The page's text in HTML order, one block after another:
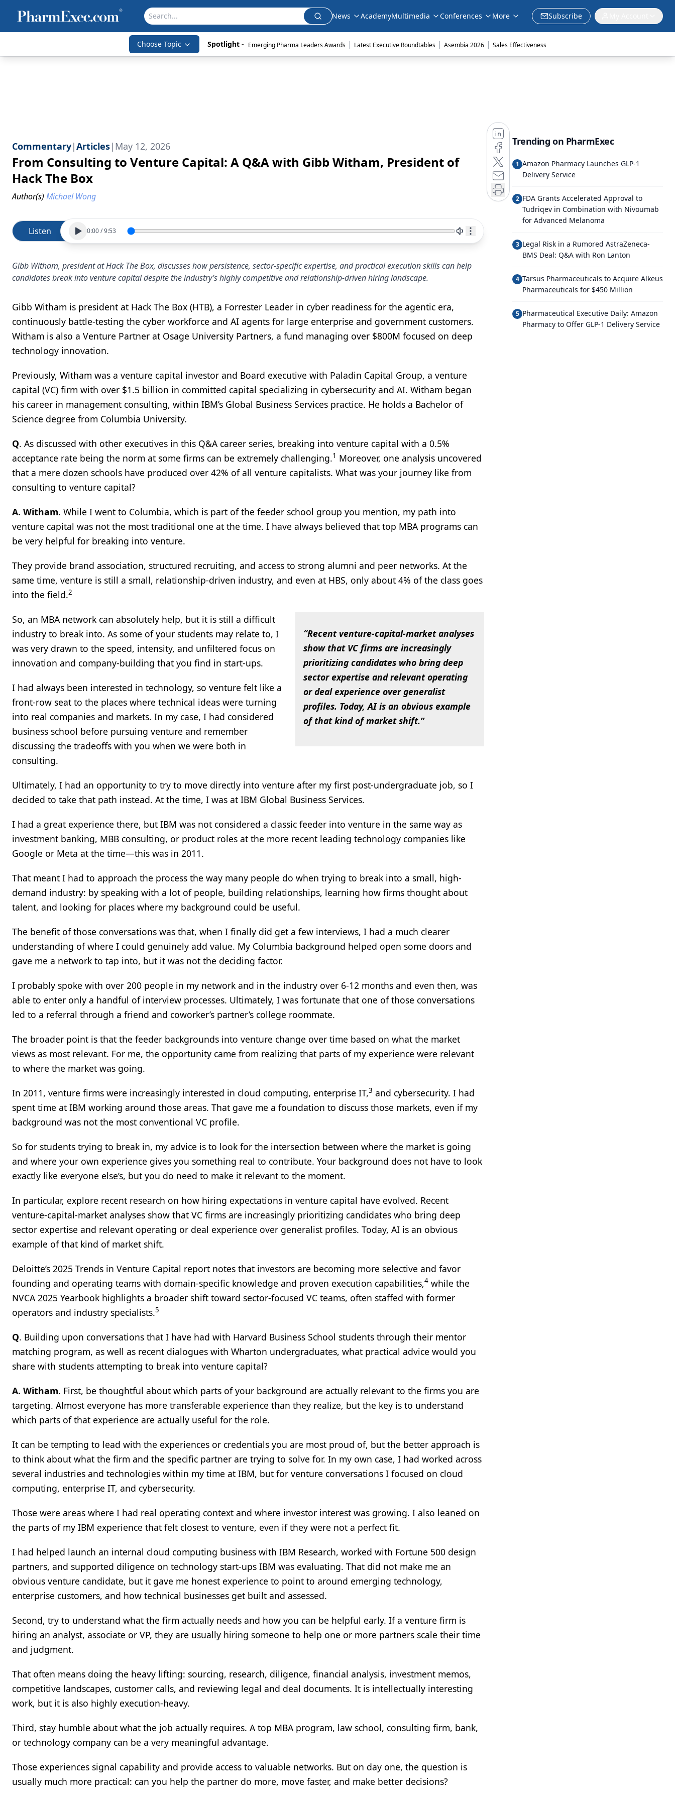
News AcademyMultimedia Conferences More Subscribe
Choose Topic Spotlight - Emerging Pharma Leaders Awards | Latest Executive Roundtables | Asembia 2026 | Sales Effectiveness
Commentary|Articles| May 12, 2026
From Consulting to Venture Capital: A Q&A with Gibb Witham, President of
Hack The Box
Author(s) Michael Wong
Listen 0:00/9:53
Gibb Witham, president at Hack The Box, discusses how persistence, sector-specific expertise, and practical execution skills can help
candidates break into venture capital despite the industry’s highly competitive and relationship-driven hiring landscape.
Gibb Witham is president at Hack The Box (HTB), a Forrester Leader in cyber readiness for the agentic era,
continuously battle-testing the cyber workforce and AI agents for large enterprise and government customers.
Witham is also a Venture Partner at Osage University Partners, a fund managing over $800M focused on deep
technology innovation.
Previously, Witham was a venture capital investor and Board executive with Paladin Capital Group, a venture
capital (VC) firm with over $1.5 billion in committed capital specializing in cybersecurity and AI. Witham began
his career in management consulting, within IBM’s Global Business Services practice. He holds a Bachelor of
Science degree from Columbia University.
Q. As discussed with other executives in this Q&A career series, breaking into venture capital with a 0.5%
acceptance rate being the norm at some firms can be extremely challenging.1 Moreover, one analysis uncovered
that a mere dozen schools have produced over 42% of all venture capitalists. What was your journey like from
consulting to venture capital?
A. Witham. While I went to Columbia, which is part of the feeder school group you mention, my path into
venture capital was not the most traditional one at the time. I have always believed that top MBA programs can
be very helpful for breaking into venture.
They provide brand association, structured recruiting, and access to strong alumni and peer networks. At the
same time, venture is still a small, relationship-driven industry, and even at HBS, only about 4% of the class goes
into the field.2
“Recent venture‑capital‑market analyses
show that VC firms are increasingly
prioritizing candidates who bring deep
sector expertise and relevant operating
or deal experience over generalist
profiles. Today, AI is an obvious example
of that kind of market shift.”
So, an MBA network can absolutely help, but it is still a difficult
industry to break into. As some of your students may relate to, I
was very drawn to the speed, intensity, and unfiltered focus on
innovation and company-building that you find in start-ups.
I had always been interested in technology, so venture felt like a
front-row seat to the places where technical ideas were turning
into real companies and markets. In my case, I had considered
business school before pursuing venture and remember
discussing the tradeoffs with you when we were both in
consulting.
Ultimately, I had an opportunity to try to move directly into venture after my first post-undergraduate job, so I
decided to take that path instead. At the time, I was at IBM Global Business Services.
I had a great experience there, but IBM was not considered a classic feeder into venture in the same way as
investment banking, MBB consulting, or product roles at the more recent leading technology companies like
Google or Meta at the time—this was in 2011.
That meant I had to approach the process the way many people do when trying to break into a small, high-
demand industry: by speaking with a lot of people, building relationships, learning how firms thought about
talent, and looking for places where my background could be useful.
The benefit of those conversations was that, when I finally did get a few interviews, I had a much clearer
understanding of where I could genuinely add value. My Columbia background helped open some doors and
gave me a network to tap into, but it was not the deciding factor.
I probably spoke with over 200 people in my network and in the industry over 6-12 months and even then, was
able to enter only a handful of interview processes. Ultimately, I was fortunate that one of those conversations
led to a referral through a friend and coworker’s partner’s college roommate.
The broader point is that the feeder backgrounds into venture change over time based on what the market
views as most relevant. For me, the opportunity came from realizing that parts of my experience were relevant
to where the market was going.
In 2011, venture firms were increasingly interested in cloud computing, enterprise IT,3 and cybersecurity. I had
spent time at IBM working around those areas. That gave me a foundation to discuss those markets, even if my
background was not the most conventional VC profile.
So for students trying to break in, my advice is to look for the intersection between where the market is going
and where your own experience gives you something real to contribute. Your background does not have to look
exactly like everyone else’s, but you do need to make it relevant to the moment.
In particular, explore recent research on how hiring expectations in venture capital have evolved. Recent
venture‑capital‑market analyses show that VC firms are increasingly prioritizing candidates who bring deep
sector expertise and relevant operating or deal experience over generalist profiles. Today, AI is an obvious
example of that kind of market shift.
Deloitte’s 2025 Trends in Venture Capital report notes that investors are becoming more selective and favor
founding and operating teams with domain‑specific knowledge and proven execution capabilities,4 while the
NVCA 2025 Yearbook highlights a broader shift toward sector‑focused VC teams, often staffed with former
operators and industry specialists.5
Q. Building upon conversations that I have had with Harvard Business School students through their mentor
matching program, as well as recent dialogues with Wharton undergraduates, what practical advice would you
share with students attempting to break into venture capital?
A. Witham. First, be thoughtful about which parts of your background are actually relevant to the firms you are
targeting. Almost everyone has more transferable experience than they realize, but the key is to understand
which parts of that experience are actually useful for the role.
It can be tempting to lead with the experiences or credentials you are most proud of, but the better approach is
to think about what the firm and the specific partner are trying to solve for. In my own case, I had worked across
several industries and technologies within my time at IBM, but for venture conversations I focused on cloud
computing, enterprise IT, and cybersecurity.
Those were areas where I had real operating context and where investor interest was growing. I also leaned on
the parts of my IBM experience that felt closest to venture, even if they were not a perfect fit.
I had helped launch an internal cloud computing business with IBM Research, worked with Fortune 500 design
partners, and supported diligence on technology start-ups IBM was evaluating. That did not make me an
obvious venture candidate, but it gave me honest experience to point to around emerging technology,
enterprise customers, and how technical businesses get built and assessed.
Second, try to understand what the firm actually needs and how you can be helpful early. If a venture firm is
hiring an analyst, associate or VP, they are usually hiring someone to help one or more partners scale their time
and judgment.
That often means doing the heavy lifting: sourcing, research, diligence, financial analysis, investment memos,
competitive landscapes, customer calls, and reviewing legal and deal documents. It is intellectually interesting
work, but it is also highly execution-heavy.
Third, stay humble about what the job actually requires. A top MBA program, law school, consulting firm, bank,
or technology company can be a very meaningful advantage.
Those experiences signal capability and provide access to valuable networks. But on day one, the question is
usually much more practical: can you help the partner do more, move faster, and make better decisions?
Trending on PharmExec
1 Amazon Pharmacy Launches GLP-1
Delivery Service
2 FDA Grants Accelerated Approval to
Tudriqev in Combination with Nivoumab
for Advanced Melanoma
3 Legal Risk in a Rumored AstraZeneca-
BMS Deal: Q&A with Ron Lanton
4 Tarsus Pharmaceuticals to Acquire Alkeus
Pharmaceuticals for $450 Million
5 Pharmaceutical Executive Daily: Amazon
Pharmacy to Offer GLP-1 Delivery Service